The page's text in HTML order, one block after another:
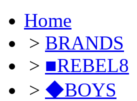
Home
> BRANDS
> ■REBEL8
> ◆BOYS